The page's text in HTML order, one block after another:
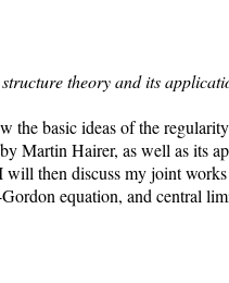
theory and its
the basic ideas of the
Martin Hairer, as well as its
will then discuss my joint
equation, and central